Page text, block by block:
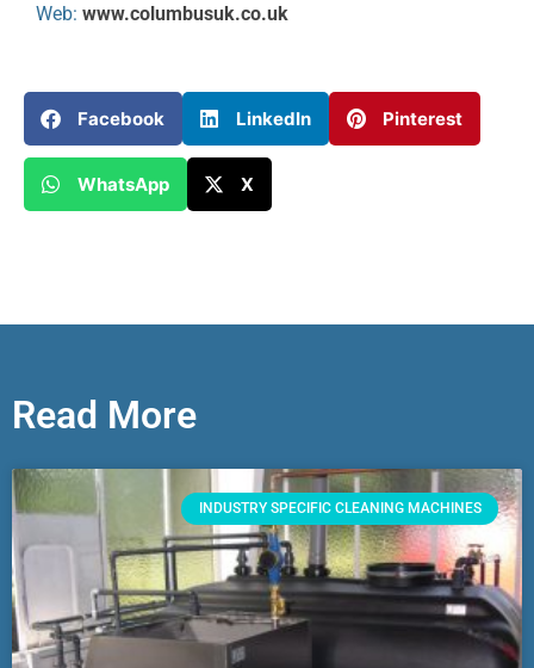
Web: www.columbusuk.co.uk
Facebook LinkedIn Pinterest
WhatsApp X
Read More
INDUSTRY SPECIFIC CLEANING MACHINES